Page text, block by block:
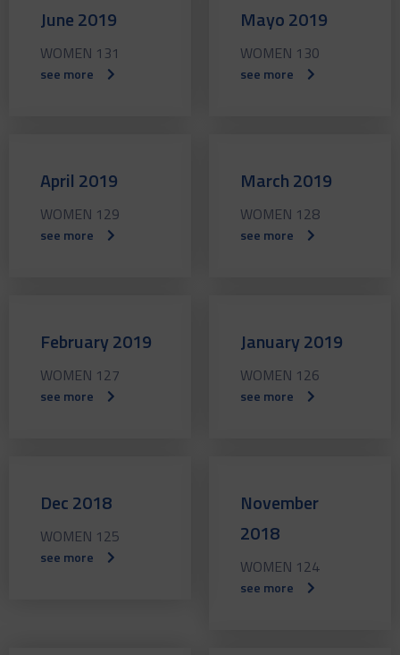
June 2019
WOMEN 131
see more
Mayo 2019
WOMEN 130
see more
April 2019
WOMEN 129
see more
March 2019
WOMEN 128
see more
February 2019
WOMEN 127
see more
January 2019
WOMEN 126
see more
Dec 2018
WOMEN 125
see more
November
2018
WOMEN 124
see more